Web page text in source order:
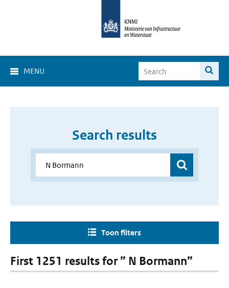
MENU
Search results
Toon filters
First 1251 results for ” N Bormann”